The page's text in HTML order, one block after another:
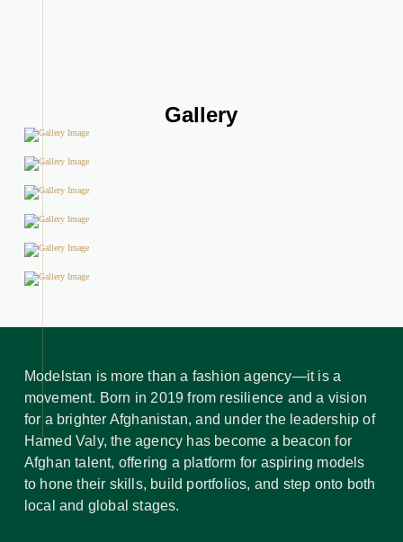
Gallery
Modelstan is more than a fashion agency—it is a
movement. Born in 2019 from resilience and a vision
for a brighter Afghanistan, and under the leadership of
Hamed Valy, the agency has become a beacon for
Afghan talent, offering a platform for aspiring models
to hone their skills, build portfolios, and step onto both
local and global stages.